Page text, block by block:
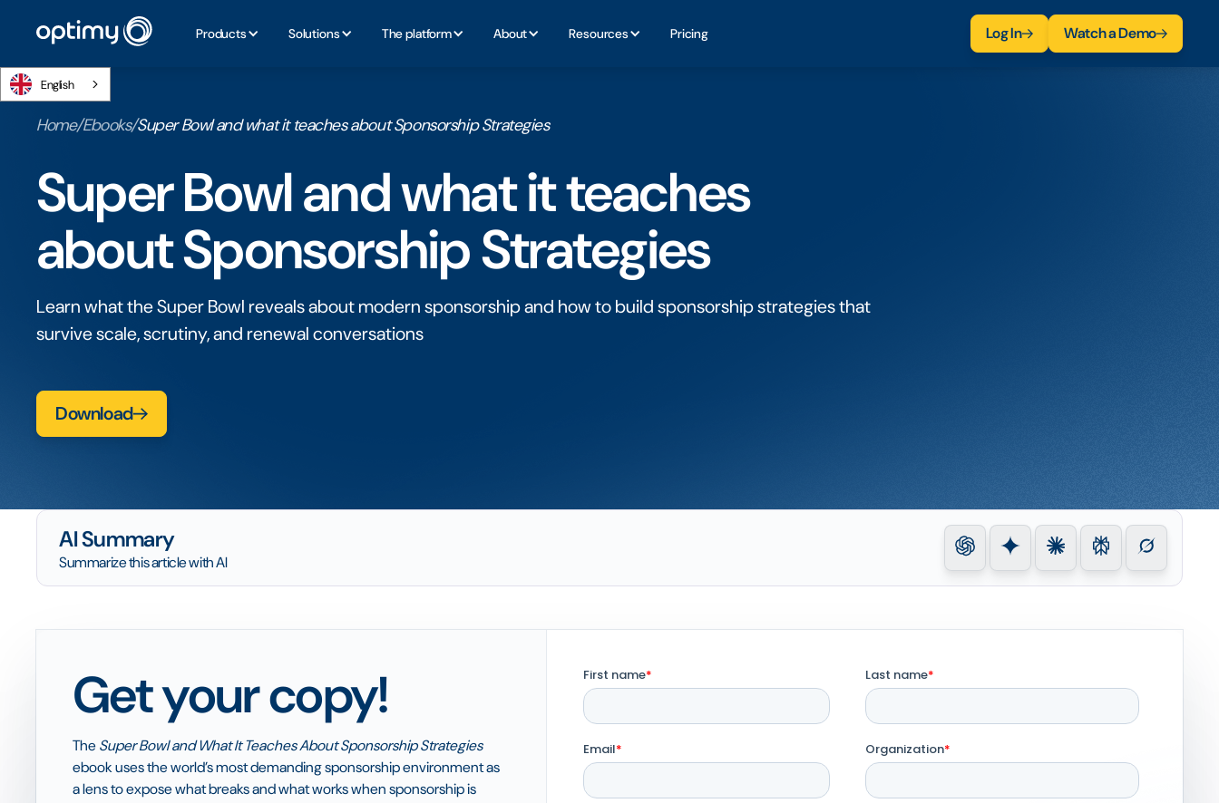
Products Solutions The platform About Resources Pricing Log In Watch a Demo
English
Home/Ebooks/Super Bowl and what it teaches about Sponsorship Strategies
Super Bowl and what it teaches
about Sponsorship Strategies
Learn what the Super Bowl reveals about modern sponsorship and how to build sponsorship strategies that
survive scale, scrutiny, and renewal conversations
Download
AI Summary
Summarize this article with AI
Get your copy!
TheSuper Bowl and What It Teaches About Sponsorship Strategies
ebook uses the world’s most demanding sponsorship environment as
a lens to expose what breaks and what works when sponsorship is